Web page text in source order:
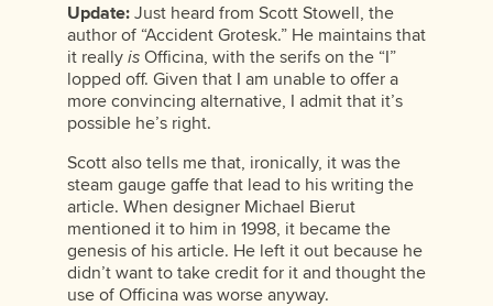
Update:Just heard from Scott Stowell, the
author of “Accident Grotesk.” He maintains that
it really isOfficina, with the serifs on the “I”
lopped off. Given that I am unable to offer a
more convincing alternative, I admit that it’s
possible he’s right.
Scott also tells me that, ironically, it was the
steam gauge gaffe that lead to his writing the
article. When designer Michael Bierut
mentioned it to him in 1998, it became the
genesis of his article. He left it out because he
didn’t want to take credit for it and thought the
use of Officina was worse anyway.